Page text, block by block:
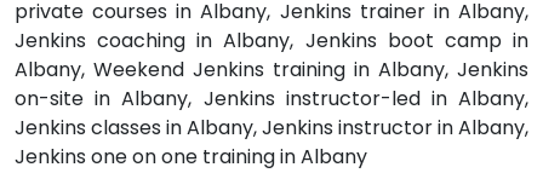
private courses in Albany, Jenkins trainer in Albany,
Jenkins coaching in Albany, Jenkins boot camp in
Albany, Weekend Jenkins training in Albany, Jenkins
on-site in Albany, Jenkins instructor-led in Albany,
Jenkins classes in Albany, Jenkins instructor in Albany,
Jenkins one on one training in Albany